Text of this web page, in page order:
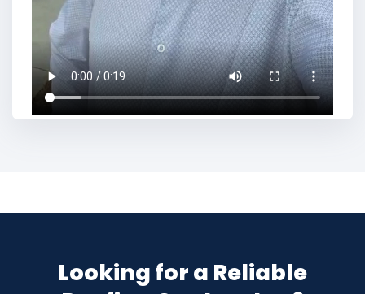
Looking for a Reliable